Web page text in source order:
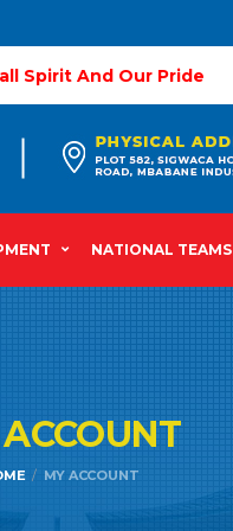
Spirit And Our Pride
NATIONAL TEAMS
ACCOUNT
MY ACCOUNT